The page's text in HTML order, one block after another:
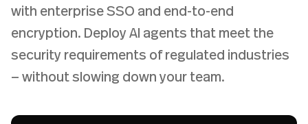
with enterprise SSO and end-to-end
encryption. Deploy AI agents that meet the
security requirements of regulated industries
— without slowing down your team.